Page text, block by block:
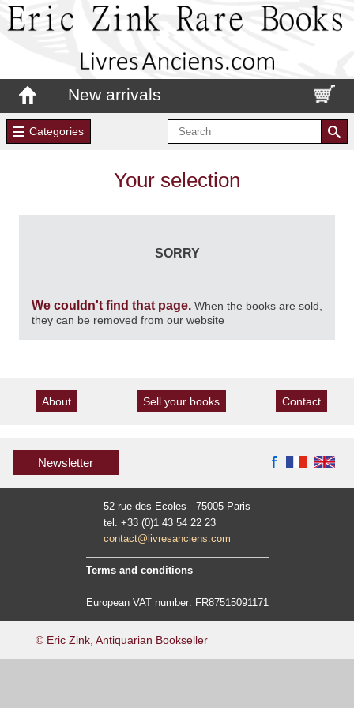
New arrivals
Categories
Your selection
SORRY
We couldn't find that page. When the books are sold,
they can be removed from our website
About Sell your books Contact
Newsletter
52 rue des Ecoles 75005 Paris
tel. +33 (0)1 43 54 22 23
contact@livresanciens.com
Terms and conditions
European VAT number: FR87515091171
© Eric Zink, Antiquarian Bookseller